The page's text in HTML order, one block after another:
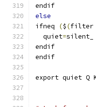
endif
else
ifneq
($(filter
  quiet
=silent_
endif
endif
export quiet Q